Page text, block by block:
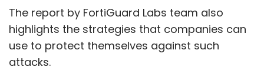
The report by FortiGuard Labs team also
highlights the strategies that companies can
use to protect themselves against such
attacks.